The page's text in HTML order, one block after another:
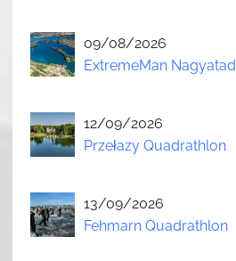
09/08/2026
ExtremeMan Nagyatad
12/09/2026
Przełazy Quadrathlon
13/09/2026
Fehmarn Quadrathlon